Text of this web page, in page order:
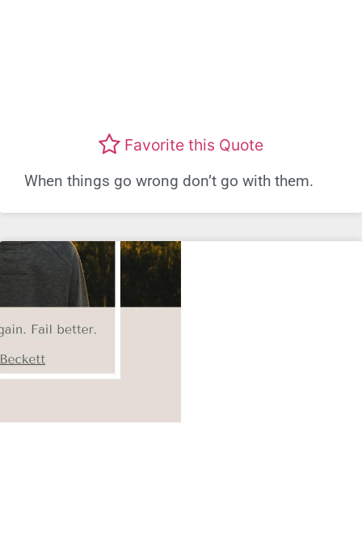
Favorite this Quote
When things go wrong don’t go with them.